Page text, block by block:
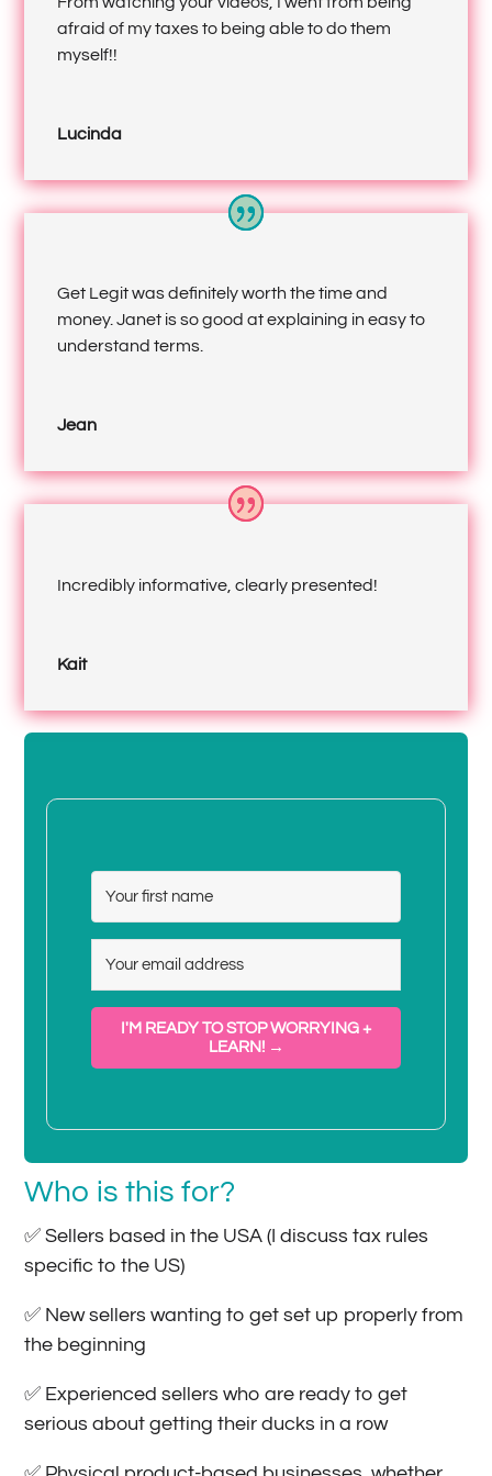
afraid of my taxes to being able to do them
myself!!
Lucinda
Get Legit was definitely worth the time and
money. Janet is so good at explaining in easy to
understand terms.
Jean
Incredibly informative, clearly presented!
Kait
I'M READY TO STOP WORRYING +
LEARN! →
Who is this for?
✅ Sellers based in the USA (I discuss tax rules
specific to the US)
✅ New sellers wanting to get set up properly from
the beginning
✅ Experienced sellers who are ready to get
serious about getting their ducks in a row